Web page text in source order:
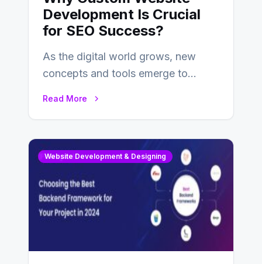
Development Is Crucial
for SEO Success?
As the digital world grows, new
concepts and tools emerge to
Read More
Website Development & Designing